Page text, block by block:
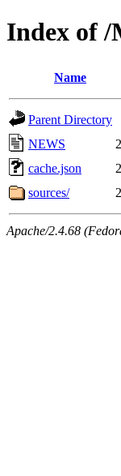
Index of /
Name
Parent Directory
NEWS
cache.json
sources/
Apache/2.4.68